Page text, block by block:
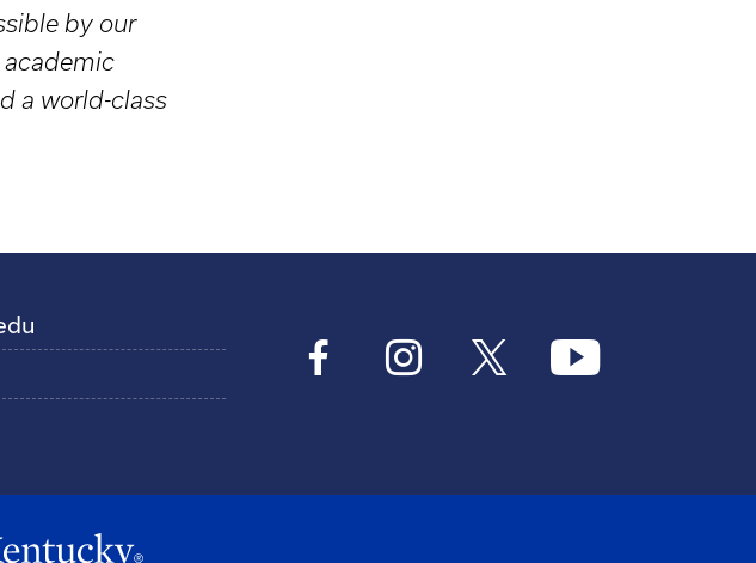
by our
a world-class